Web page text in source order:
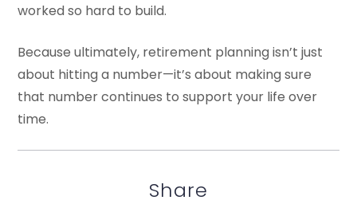
worked so hard to build.
Because ultimately, retirement planning isn’t just
about hitting a number—it’s about making sure
that number continues to support your life over
time.
Share